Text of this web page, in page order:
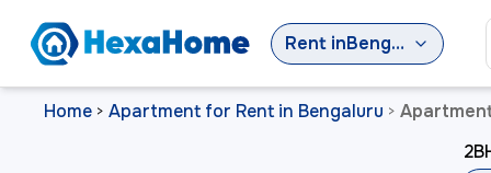
Rent in Bengaluru
Home > Apartment for Rent in Bengaluru >